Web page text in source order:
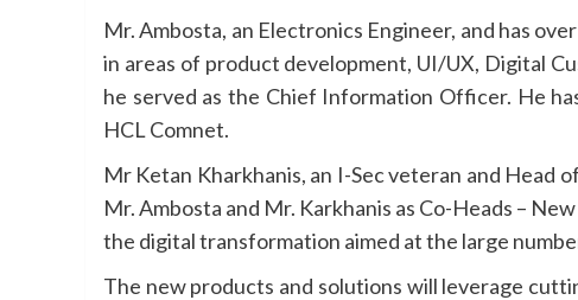
Mr. Ambosta, an Electronics Engineer, and has
in areas of product development, UI/UX, Digital
he served as the Chief Information Officer. He
HCL Comnet.
Mr Ketan Kharkhanis, an I-Sec veteran and Head
Mr. Ambosta and Mr. Karkhanis as Co-Heads –
the digital transformation aimed at the large
The new products and solutions will leverage